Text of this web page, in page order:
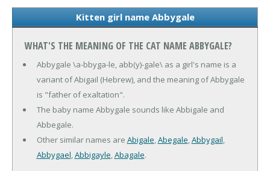
Kitten girl name Abbygale
WHAT'S THE MEANING OF THE CAT NAME ABBYGALE?
Abbygale \a-bbyga-le, abb(y)-gale\ as a girl's name is a
variant of Abigail (Hebrew), and the meaning of Abbygale
is "father of exaltation".
The baby name Abbygale sounds like Abbigale and
Abbegale.
Other similar names are Abigale,Abegale,Abbygail,
Abbygael,Abbigayle,Abagale.